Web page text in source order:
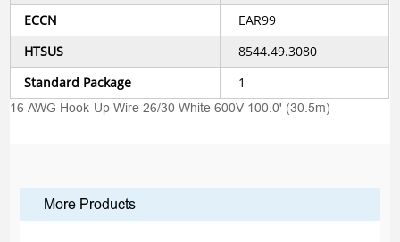
ECCN
EAR99
HTSUS
8544.49.3080
Standard Package
1
16 AWG Hook-Up Wire 26/30 White 600V 100.0' (30.5m)
More Products